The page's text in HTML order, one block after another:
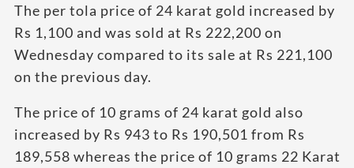
The per tola price of 24 karat gold increased by
Rs 1,100 and was sold at Rs 222,200 on
Wednesday compared to its sale at Rs 221,100
on the previous day.
The price of 10 grams of 24 karat gold also
increased by Rs 943 to Rs 190,501 from Rs
189,558 whereas the price of 10 grams 22 Karat